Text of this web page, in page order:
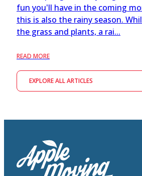
fun you'll have in the coming
this is also the rainy season.
the grass and plants, a rai...
READ MORE
EXPLORE ALL ARTICLES